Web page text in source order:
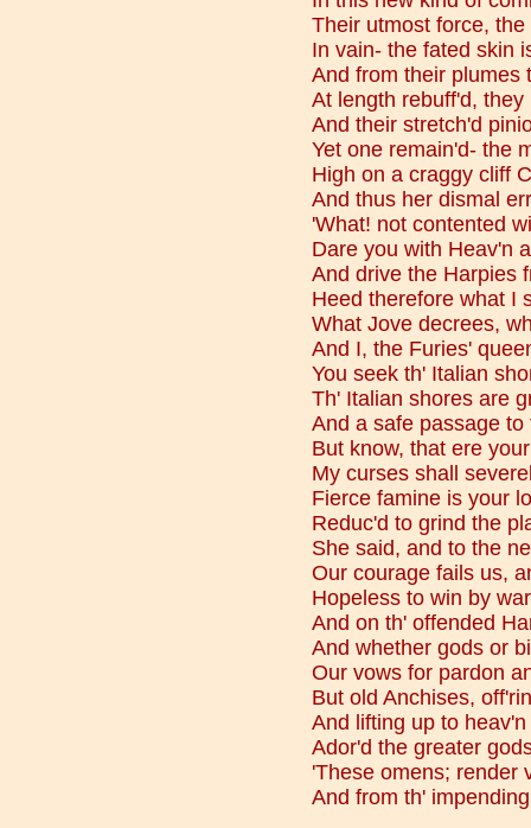
Their utmost force,
In vain- the fated skin
And from their plumes
At length rebuff'd,
And their stretch'd
Yet one remain'd- the
High on a craggy cliff
And thus her dismal
'What! not contented
Dare you with Heav'n
And drive the Harpies
Heed therefore what I
What Jove decrees,
And I, the Furies'
You seek th' Italian
Th' Italian shores are
And a safe passage
But know, that ere
My curses shall
Fierce famine is your
Reduc'd to grind the
She said, and to the
Our courage fails us,
Hopeless to win by
And on th' offended
And whether gods or
Our vows for pardon
But old Anchises,
And lifting up to
Ador'd the greater
'These omens; render
And from th'